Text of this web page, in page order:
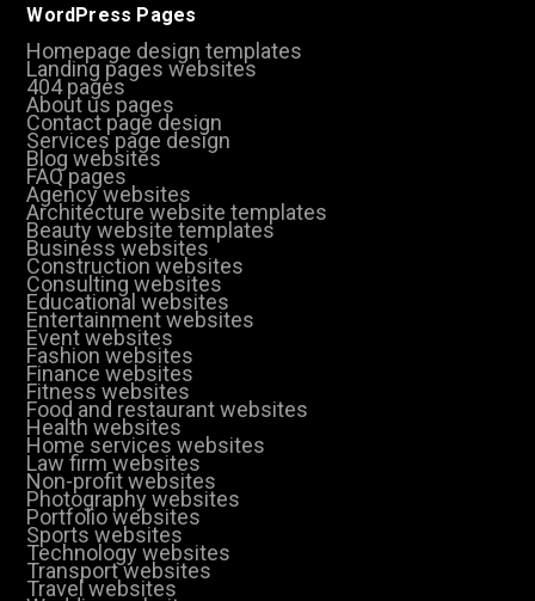
WordPress Pages
Homepage design templates
Landing pages websites
404 pages
About us pages
Contact page design
Services page design
Blog websites
FAQ pages
Agency websites
Architecture website templates
Beauty website templates
Business websites
Construction websites
Consulting websites
Educational websites
Entertainment websites
Event websites
Fashion websites
Finance websites
Fitness websites
Food and restaurant websites
Health websites
Home services websites
Law firm websites
Non-profit websites
Photography websites
Portfolio websites
Sports websites
Technology websites
Transport websites
Travel websites